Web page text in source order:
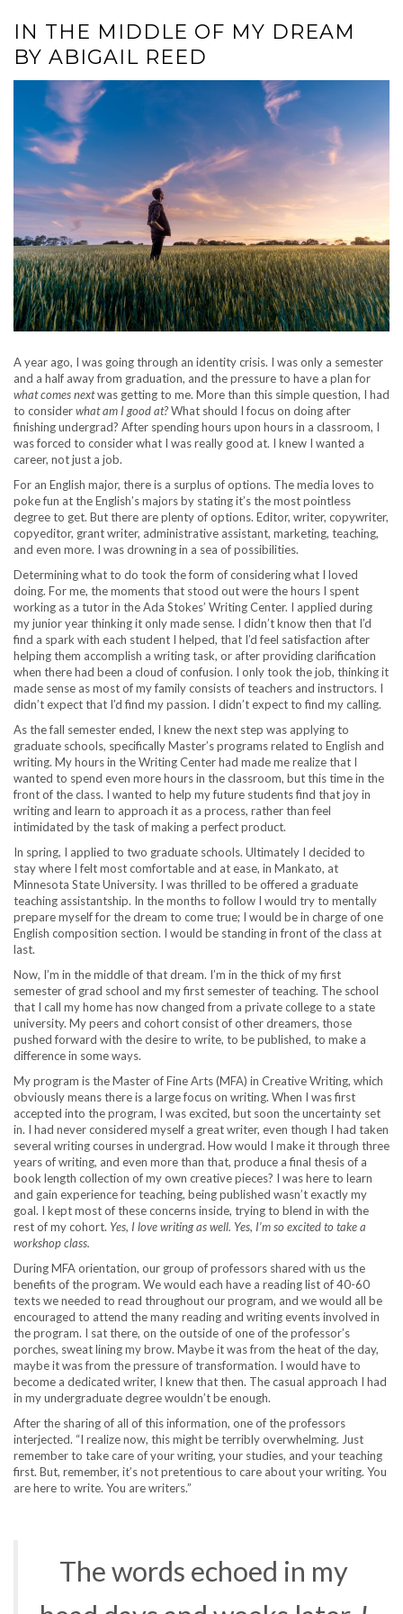
IN THE MIDDLE OF MY DREAM
BY ABIGAIL REED
A year ago, I was going through an identity crisis. I was only a semester
and a half away from graduation, and the pressure to have a plan for
what comes nextwas getting to me. More than this simple question, I had
to considerwhat am I good at?What should I focus on doing after
finishing undergrad? After spending hours upon hours in a classroom, I
was forced to consider what I was really good at. I knew I wanted a
career, not just a job.
For an English major, there is a surplus of options. The media loves to
poke fun at the English’s majors by stating it’s the most pointless
degree to get. But there are plenty of options. Editor, writer, copywriter,
copyeditor, grant writer, administrative assistant, marketing, teaching,
and even more. I was drowning in a sea of possibilities.
Determining what to do took the form of considering what I loved
doing. For me, the moments that stood out were the hours I spent
working as a tutor in the Ada Stokes’ Writing Center. I applied during
my junior year thinking it only made sense. I didn’t know then that I’d
find a spark with each student I helped, that I’d feel satisfaction after
helping them accomplish a writing task, or after providing clarification
when there had been a cloud of confusion. I only took the job, thinking it
made sense as most of my family consists of teachers and instructors. I
didn’t expect that I’d find my passion. I didn’t expect to find my calling.
As the fall semester ended, I knew the next step was applying to
graduate schools, specifically Master’s programs related to English and
writing. My hours in the Writing Center had made me realize that I
wanted to spend even more hours in the classroom, but this time in the
front of the class. I wanted to help my future students find that joy in
writing and learn to approach it as a process, rather than feel
intimidated by the task of making a perfect product.
In spring, I applied to two graduate schools. Ultimately I decided to
stay where I felt most comfortable and at ease, in Mankato, at
Minnesota State University. I was thrilled to be offered a graduate
teaching assistantship. In the months to follow I would try to mentally
prepare myself for the dream to come true; I would be in charge of one
English composition section. I would be standing in front of the class at
last.
Now, I’m in the middle of that dream. I’m in the thick of my first
semester of grad school and my first semester of teaching. The school
that I call my home has now changed from a private college to a state
university. My peers and cohort consist of other dreamers, those
pushed forward with the desire to write, to be published, to make a
difference in some ways.
My program is the Master of Fine Arts (MFA) in Creative Writing, which
obviously means there is a large focus on writing. When I was first
accepted into the program, I was excited, but soon the uncertainty set
in. I had never considered myself a great writer, even though I had taken
several writing courses in undergrad. How would I make it through three
years of writing, and even more than that, produce a final thesis of a
book length collection of my own creative pieces? I was here to learn
and gain experience for teaching, being published wasn’t exactly my
goal. I kept most of these concerns inside, trying to blend in with the
rest of my cohort. Yes, I love writing as well. Yes, I’m so excited to take a
workshop class.
During MFA orientation, our group of professors shared with us the
benefits of the program. We would each have a reading list of 40-60
texts we needed to read throughout our program, and we would all be
encouraged to attend the many reading and writing events involved in
the program. I sat there, on the outside of one of the professor’s
porches, sweat lining my brow. Maybe it was from the heat of the day,
maybe it was from the pressure of transformation. I would have to
become a dedicated writer, I knew that then. The casual approach I had
in my undergraduate degree wouldn’t be enough.
After the sharing of all of this information, one of the professors
interjected. “I realize now, this might be terribly overwhelming. Just
remember to take care of your writing, your studies, and your teaching
first. But, remember, it’s not pretentious to care about your writing. You
are here to write. You are writers.”
The words echoed in my